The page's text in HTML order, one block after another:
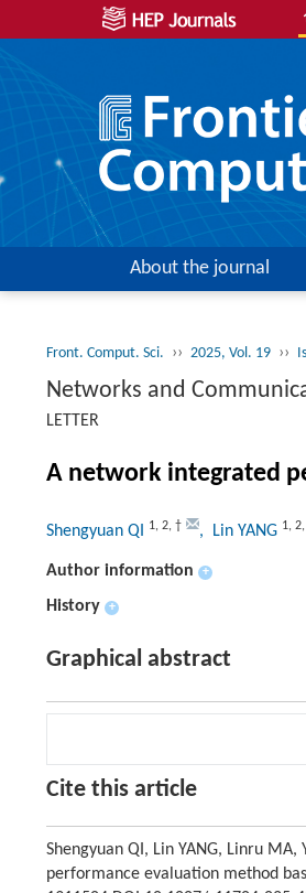
About the journal
Front. Comput. Sci. ›› 2025, Vol. 19 ››
Networks and
LETTER
A network integrated
Shengyuan QI 1, 2, † , Lin YANG 1, 2,
Author information +
History +
Graphical abstract
Cite this article
Shengyuan QI, Lin YANG, Linru MA,
performance evaluation method